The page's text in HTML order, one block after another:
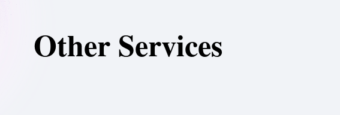
Other Services